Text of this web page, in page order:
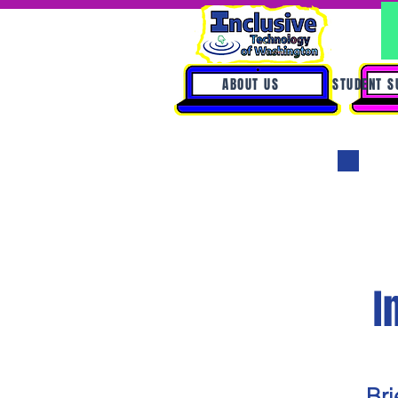
ABOUT US STUDENT